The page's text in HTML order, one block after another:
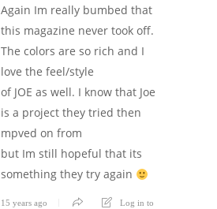
Again Im really bumbed that
this magazine never took off.
The colors are so rich and I
love the feel/style
of JOE as well. I know that Joe
is a project they tried then
mpved on from
but Im still hopeful that its
something they try again
15 years ago
Log in to